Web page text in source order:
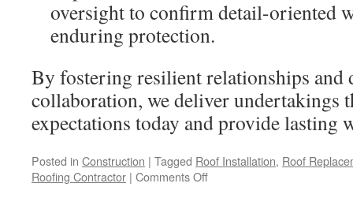
oversight to confirm detail-oriented
enduring protection.
By fostering resilient relationships and
collaboration, we deliver undertakings
expectations today and provide lasting
Posted in Construction | Tagged Roof Installation, Roof
Roofing Contractor | Comments Offon